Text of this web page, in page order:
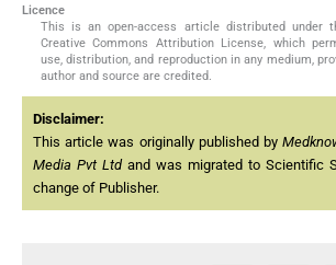
Licence
This is an open-access article distributed under
Creative Commons Attribution License, which
use, distribution, and reproduction in any medium,
author and source are credited.
Disclaimer:
This article was originally published by
Media Pvt Ltdand was migrated to Scientific
change of Publisher.